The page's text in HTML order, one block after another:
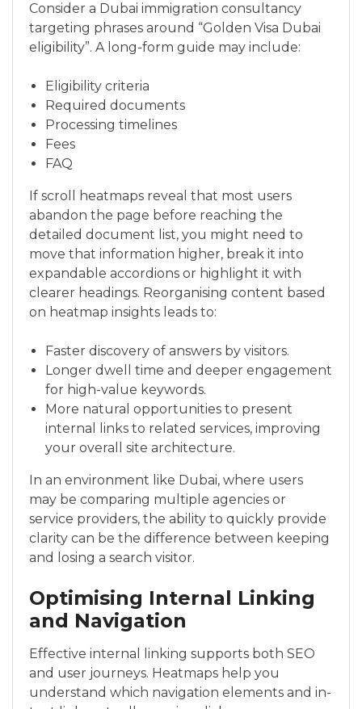
Consider a Dubai immigration consultancy
targeting phrases around “Golden Visa Dubai
eligibility”. A long-form guide may include:
Eligibility criteria
Required documents
Processing timelines
Fees
FAQ
If scroll heatmaps reveal that most users
abandon the page before reaching the
detailed document list, you might need to
move that information higher, break it into
expandable accordions or highlight it with
clearer headings. Reorganising content based
on heatmap insights leads to:
Faster discovery of answers by visitors.
Longer dwell time and deeper engagement
for high-value keywords.
More natural opportunities to present
internal links to related services, improving
your overall site architecture.
In an environment like Dubai, where users
may be comparing multiple agencies or
service providers, the ability to quickly provide
clarity can be the difference between keeping
and losing a search visitor.
Optimising Internal Linking
and Navigation
Effective internal linking supports both SEO
and user journeys. Heatmaps help you
understand which navigation elements and in-